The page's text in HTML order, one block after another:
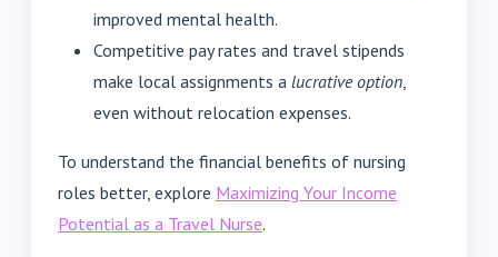
improved mental health.
Competitive pay rates and travel stipends
make local assignments a lucrative option,
even without relocation expenses.
To understand the financial benefits of nursing
roles better, explore Maximizing Your Income
Potential as a Travel Nurse.